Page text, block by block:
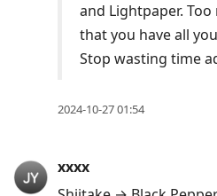
and Lightpaper.
that you have all
Stop wasting time
2024-10-27 01:54
xxxx